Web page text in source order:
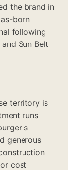
the brand in
born
following
Sun Belt
territory is
runs
generous
cost